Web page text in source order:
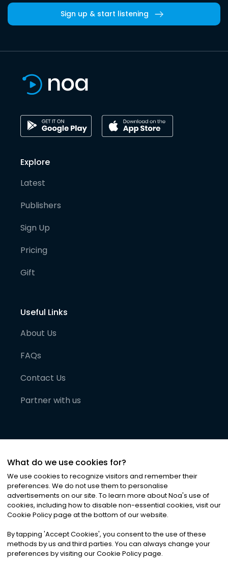
Sign up & start listening
Explore
Latest
Publishers
Sign Up
Pricing
Gift
Useful Links
About Us
FAQs
Contact Us
Partner with us
©2026Noa News Ltd. ALL RIGHTS RESERVED
Privacy|Terms & Conditions|Cookies
What do we use cookies for?
We use cookies to recognize visitors and remember their
preferences. We do not use them to personalise
advertisements on our site. To learn more about Noa's use of
cookies, including how to disable non-essential cookies, visit our
Cookie Policy page at the bottom of our website.
By tapping 'Accept Cookies', you consent to the use of these
methods by us and third parties. You can always change your
preferences by visiting our Cookie Policy page.